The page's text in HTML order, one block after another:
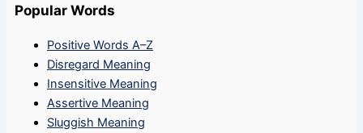
Popular Words
Positive Words A–Z
Disregard Meaning
Insensitive Meaning
Assertive Meaning
Sluggish Meaning